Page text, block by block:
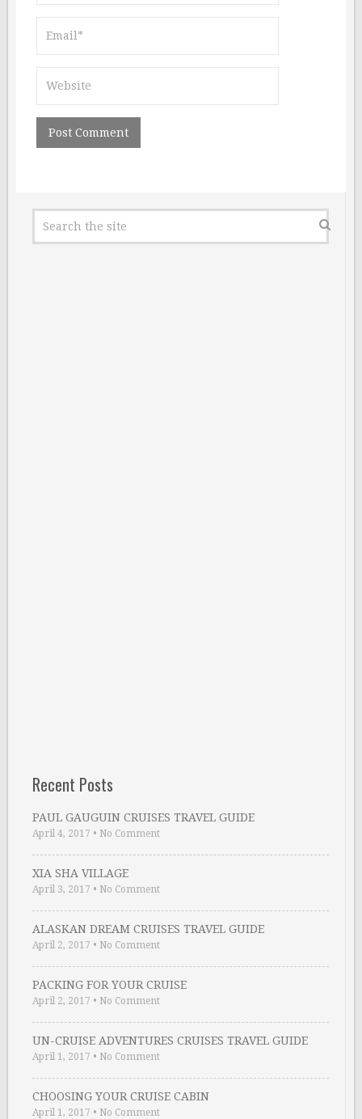
Recent Posts
PAUL GAUGUIN CRUISES TRAVEL GUIDE
April 4, 2017 • No Comment
XIA SHA VILLAGE
April 3, 2017 • No Comment
ALASKAN DREAM CRUISES TRAVEL GUIDE
April 2, 2017 • No Comment
PACKING FOR YOUR CRUISE
April 2, 2017 • No Comment
UN-CRUISE ADVENTURES CRUISES TRAVEL GUIDE
April 1, 2017 • No Comment
CHOOSING YOUR CRUISE CABIN
April 1, 2017 • No Comment